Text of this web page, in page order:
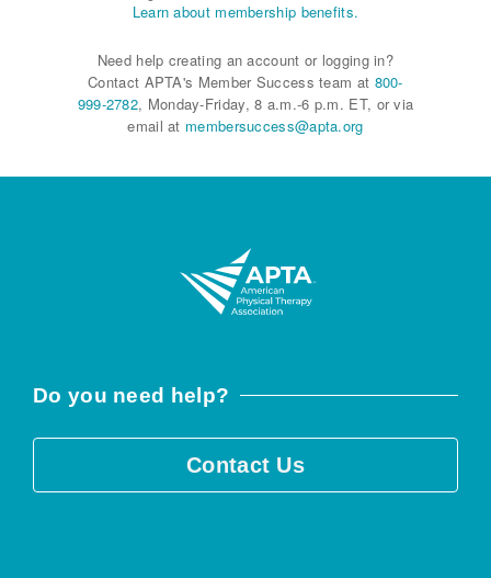
Learn about membership benefits.
Need help creating an account or logging in?
Contact APTA's Member Success team at 800-
999-2782, Monday-Friday, 8 a.m.-6 p.m. ET, or via
email at membersuccess@apta.org
Do you need help?
Contact Us